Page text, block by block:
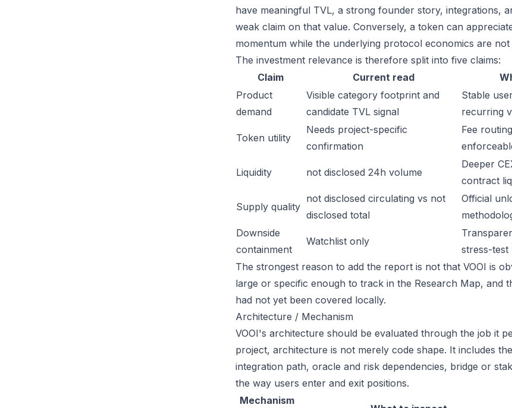
have meaningful TVL, a strong founder story, integrations,
weak claim on that value. Conversely, a token can
momentum while the underlying protocol economics are
The investment relevance is therefore split into five claims:
Claim
Current read
Product
demand
Visible category footprint and
candidate TVL signal
Stable
recurring
Token utility
Needs project-specific
confirmation
Fee
Liquidity not disclosed 24h volume
Deeper
contract
Supply quality
not disclosed circulating vs not
disclosed total
Official
Downside
containment
Watchlist only
stress-test
The strongest reason to add the report is not that VOOI is
large or specific enough to track in the Research Map, and
had not yet been covered locally.
Architecture / Mechanism
VOOI's architecture should be evaluated through the job it
project, architecture is not merely code shape. It includes
integration path, oracle and risk dependencies, bridge or
the way users enter and exit positions.
Mechanism